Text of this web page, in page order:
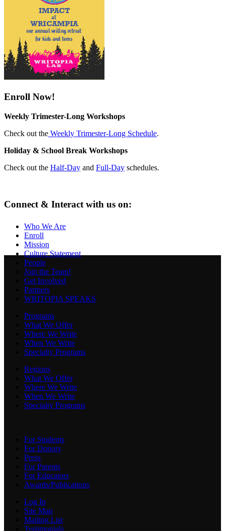
Enroll Now!
Weekly Trimester-Long Workshops
Check out the Weekly Trimester-Long Schedule.
Holiday & School Break Workshops
Check out the Half-Day and Full-Day schedules.
Connect & Interact with us on:
Who We Are
Enroll
Mission
Culture Statement
People
Join the Team!
Get Involved
Partners
WRITOPIA SPEAKS
Programs
What We Offer
Where We Write
When We Write
Specialty Programs
Regions
What We Offer
Where We Write
When We Write
Specialty Programs
For Students
For Donors
Press
For Parents
For Educators
Awards/Publications
Log In
Site Map
Mailing List
Testimonials